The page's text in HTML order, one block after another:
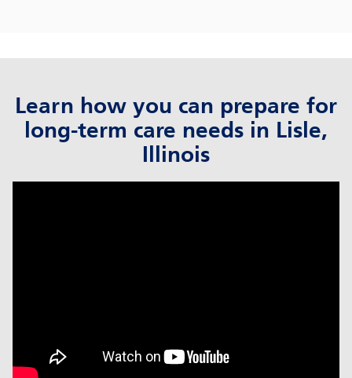
Learn how you can prepare for
long-term care needs in Lisle,
Illinois